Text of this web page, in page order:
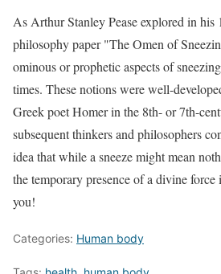
As Arthur Stanley Pease explored in his
philosophy paper "The Omen of
ominous or prophetic aspects of
times. These notions were well-
Greek poet Homer in the 8th- or 7th-
subsequent thinkers and philosophers
idea that while a sneeze might mean
the temporary presence of a divine force
you!
Categories: Human body